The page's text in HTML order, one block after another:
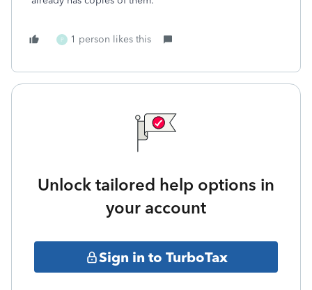
P 1 person likes this
Unlock tailored help options in
your account
Sign in to TurboTax